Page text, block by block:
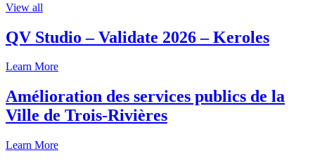
View all
QV Studio – Validate 2026 – Keroles
Learn More
Amélioration des services publics de la
Ville de Trois-Rivières
Learn More